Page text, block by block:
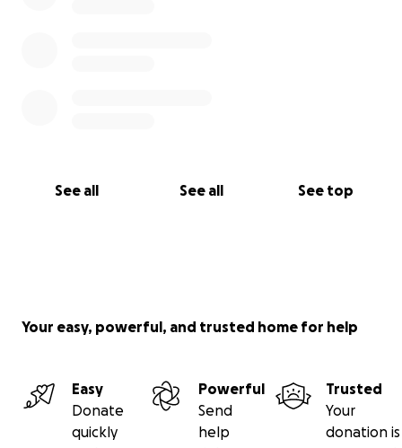
See all See all See top
Your easy, powerful, and trusted home for help
Easy
Donate
quickly
Powerful
Send
help
Trusted
Your
donation is